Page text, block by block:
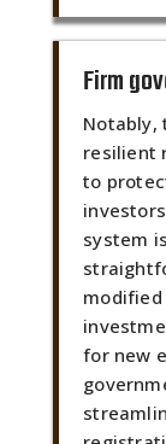
Firm
Notably,
resilient
to
system
for new